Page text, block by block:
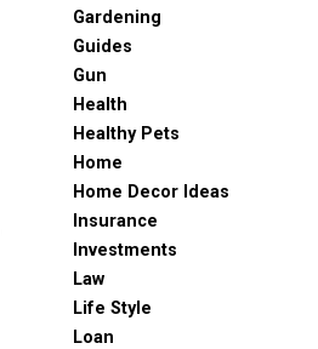
Gardening
Guides
Gun
Health
Healthy Pets
Home
Home Decor Ideas
Insurance
Investments
Law
Life Style
Loan